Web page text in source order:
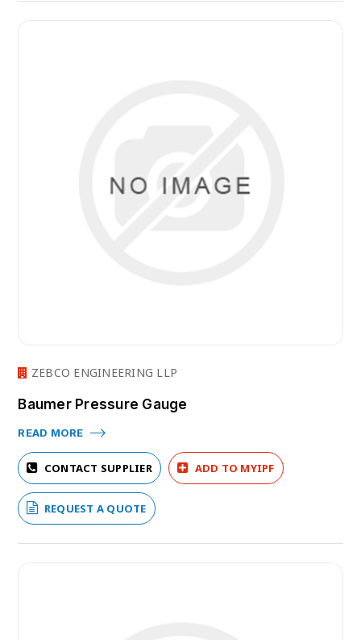
ZEBCO ENGINEERING LLP
Baumer Pressure Gauge
READ MORE
CONTACT SUPPLIER ADD TO MYIPF
REQUEST A QUOTE